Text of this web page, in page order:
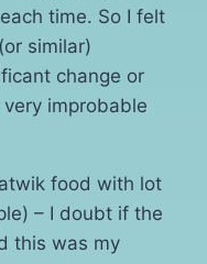
time. So I felt
similar)
change or
improbable
food with lot
– I doubt if the
this was my